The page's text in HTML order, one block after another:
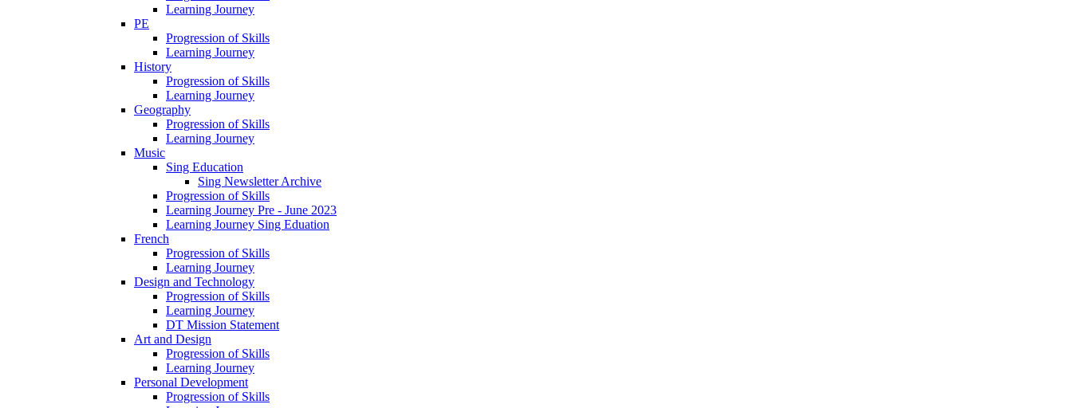
Learning Journey
PE
Progression of Skills
Learning Journey
History
Progression of Skills
Learning Journey
Geography
Progression of Skills
Learning Journey
Music
Sing Education
Sing Newsletter Archive
Progression of Skills
Learning Journey Pre - June 2023
Learning Journey Sing Eduation
French
Progression of Skills
Learning Journey
Design and Technology
Progression of Skills
Learning Journey
DT Mission Statement
Art and Design
Progression of Skills
Learning Journey
Personal Development
Progression of Skills